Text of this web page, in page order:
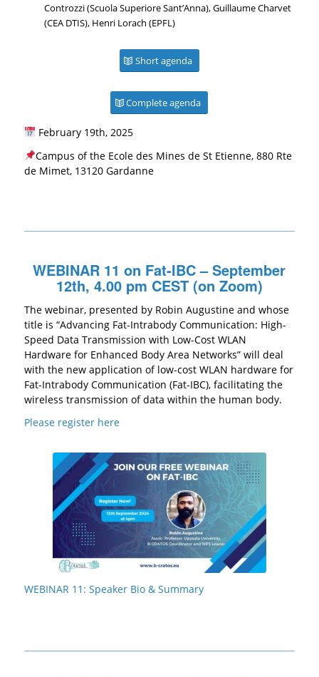
Controzzi (Scuola Superiore Sant’Anna), Guillaume Charvet
(CEA DTIS), Henri Lorach (EPFL)
Short agenda
Complete agenda
February 19th, 2025
Campus of the Ecole des Mines de St Etienne, 880 Rte
de Mimet, 13120 Gardanne
WEBINAR 11 on Fat-IBC – September
12th, 4.00 pm CEST (on Zoom)
The webinar, presented by Robin Augustine and whose
title is “Advancing Fat-Intrabody Communication: High-
Speed Data Transmission with Low-Cost WLAN
Hardware for Enhanced Body Area Networks” will deal
with the new application of low-cost WLAN hardware for
Fat-Intrabody Communication (Fat-IBC), facilitating the
wireless transmission of data within the human body.
Please register here
WEBINAR 11: Speaker Bio & Summary